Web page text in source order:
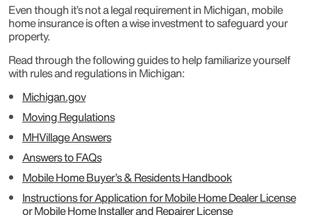
Even though it’s not a legal requirement in Michigan, mobile
home insurance is often a wise investment to safeguard your
property.
Read through the following guides to help familiarize yourself
with rules and regulations in Michigan:
Michigan.gov
Moving Regulations
MHVillage Answers
Answers to FAQs
Mobile Home Buyer’s & Residents Handbook
Instructions for Application for Mobile Home Dealer License
or Mobile Home Installer and Repairer License